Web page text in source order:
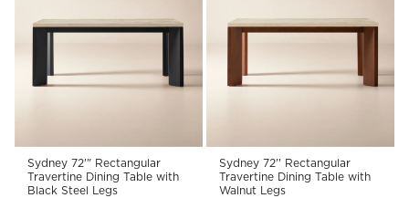
Sydney 72'" Rectangular
Travertine Dining Table with
Black Steel Legs
Sydney 72'' Rectangular
Travertine Dining Table with
Walnut Legs